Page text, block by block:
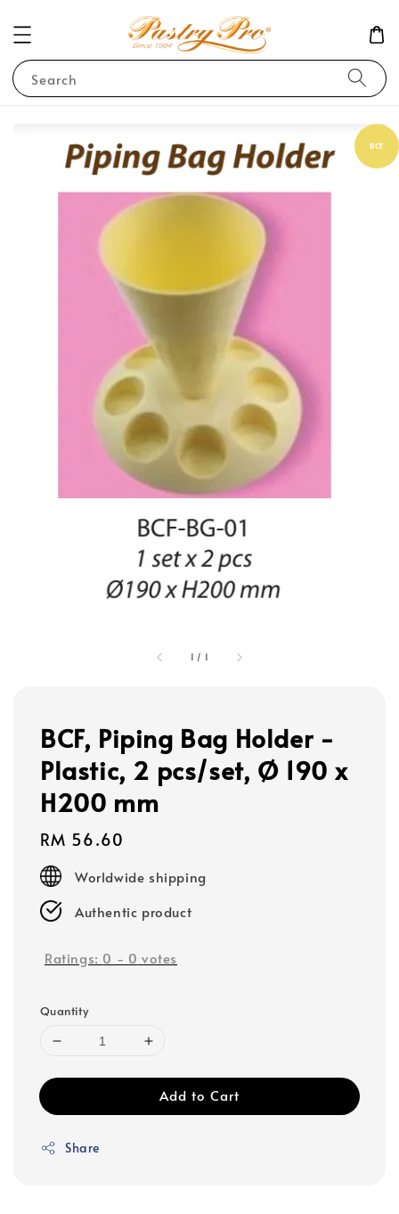
Search
1 / 1
BCF
BCF, Piping Bag Holder -
Plastic, 2 pcs/set, Ø 190 x
H200 mm
Regular
price
RM 56.60
Worldwide shipping
Authentic product
Ratings: 0 - 0 votes
Quantity
Add to Cart
Share